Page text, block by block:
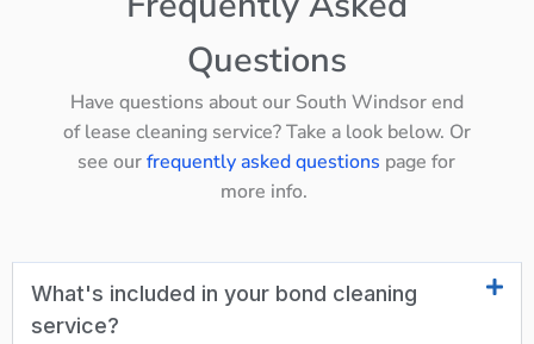
Questions
Have questions about our South Windsor end
of lease cleaning service? Take a look below. Or
see ourfrequently asked questions page for
more info.
What's included in your bond cleaning
service?